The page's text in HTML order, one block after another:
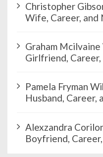
Christopher
Wife, Career,
Graham
Girlfriend,
Pamela Fryman
Husband, Career,
Alexzandra
Boyfriend,